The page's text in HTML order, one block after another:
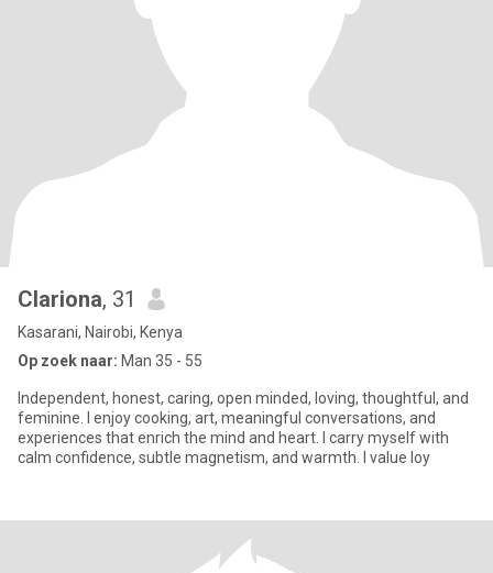
Clariona, 31
Kasarani, Nairobi, Kenya
Op zoek naar: Man 35 - 55
Independent, honest, caring, open minded, loving, thoughtful, and
feminine. I enjoy cooking, art, meaningful conversations, and
experiences that enrich the mind and heart. I carry myself with
calm confidence, subtle magnetism, and warmth. I value loy